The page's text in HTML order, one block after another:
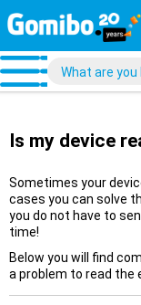
Is my device
Sometimes your
cases you can solve
you do not have to
time!
Below you will find
a problem to read the